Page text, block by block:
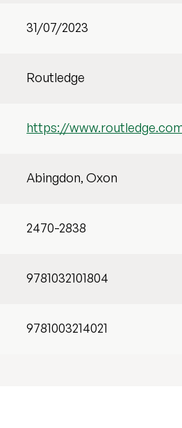
31/07/2023
Routledge
https://
Abingdon, Oxon
2470-2838
9781032101804
9781003214021